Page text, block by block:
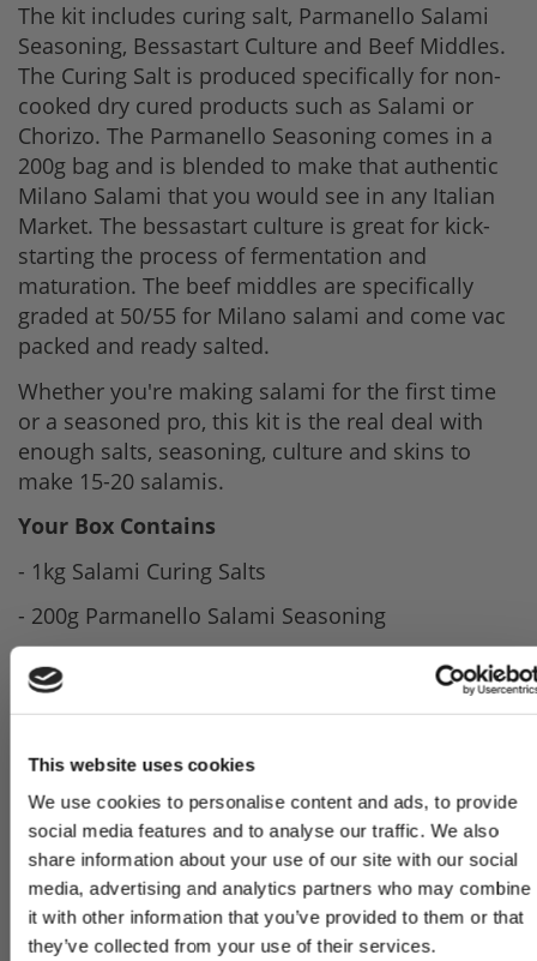
This website uses cookies
We use cookies to personalise content and ads, to provide
social media features and to analyse our traffic. We also
share information about your use of our site with our social
media, advertising and analytics partners who may combine
it with other information that you’ve provided to them or that
they’ve collected from your use of their services.
The kit includes curing salt, Parmanello Salami
Seasoning, Bessastart Culture and Beef Middles.
The Curing Salt is produced specifically for non-
cooked dry cured products such as Salami or
Chorizo. The Parmanello Seasoning comes in a
200g bag and is blended to make that authentic
Milano Salami that you would see in any Italian
Market. The bessastart culture is great for kick-
starting the process of fermentation and
maturation. The beef middles are specifically
graded at 50/55 for Milano salami and come vac
packed and ready salted.
Whether you're making salami for the first time
or a seasoned pro, this kit is the real deal with
enough salts, seasoning, culture and skins to
make 15-20 salamis.
Your Box Contains
- 1kg Salami Curing Salts
- 200g Parmanello Salami Seasoning
- 30g Bettastart Salami Culture
- Full Recipe & Instructions
If you are a total beginner we would advise
having a go at making sausages before going on
to salami. You will need a sausage stuffer or
sausage attachments for a mincer to make your
own salami.
Sign Up & Get
10% Off Your First